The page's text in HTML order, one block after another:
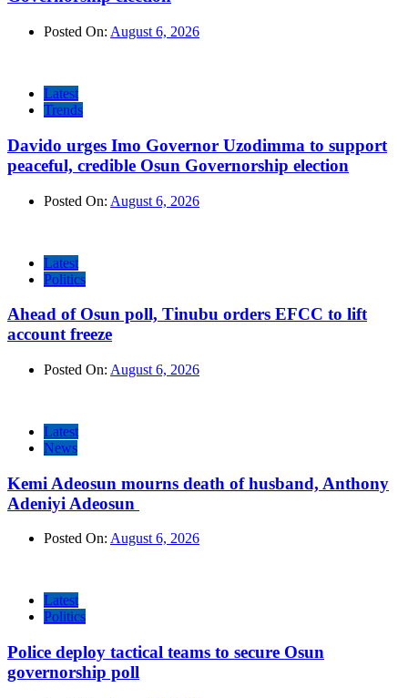
Posted On: August 6, 2026
Latest
Trends
Davido urges Imo Governor Uzodimma to support
peaceful, credible Osun Governorship election
Posted On: August 6, 2026
Latest
Politics
Ahead of Osun poll, Tinubu orders EFCC to lift
account freeze
Posted On: August 6, 2026
Latest
News
Kemi Adeosun mourns death of husband, Anthony
Adeniyi Adeosun
Posted On: August 6, 2026
Latest
Politics
Police deploy tactical teams to secure Osun
governorship poll